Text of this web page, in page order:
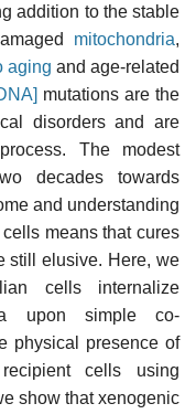
addition to the stable
mitochondria,
aging and age-related
mutations are the
disorders and are
The modest
decades towards
and understanding
means that cures
still elusive. Here, we
cells internalize
upon simple co-
physical presence of
cells using
show that xenogenic